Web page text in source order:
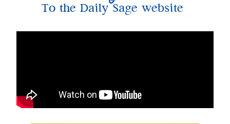
To the Daily Sage website